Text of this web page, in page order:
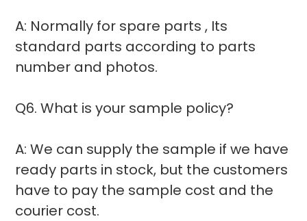
A: Normally for spare parts , Its
standard parts according to parts
number and photos.
Q6. What is your sample policy?
A: We can supply the sample if we have
ready parts in stock, but the customers
have to pay the sample cost and the
courier cost.